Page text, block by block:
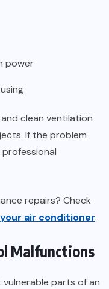
power
clean ventilation
If the problem
repairs? Check
air conditioner
Malfunctions
parts of an